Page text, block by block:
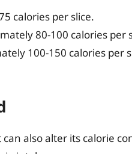
calories per slice.
80-100 calories per
100-150 calories per
also alter its calorie